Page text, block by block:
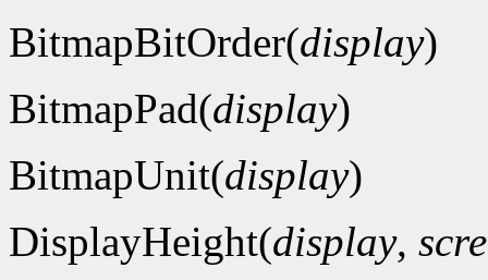
BitmapBitOrder(display)
BitmapPad(display)
BitmapUnit(display)
DisplayHeight(display,